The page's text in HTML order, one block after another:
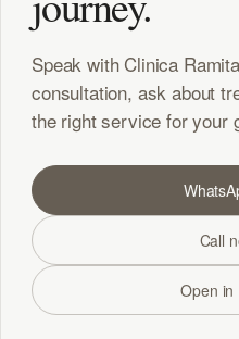
Speak with Clinica
consultation, ask about
the right service for your
Call
Open in